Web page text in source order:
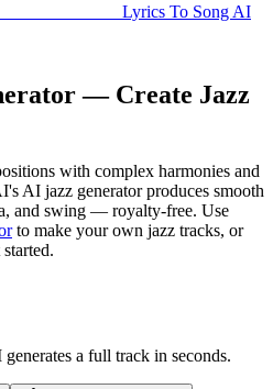
Lyrics To Song AI
— Create Jazz
with complex harmonies and
AI jazz generator produces smooth
and swing — royalty-free. Use
to make your own jazz tracks, or
a full track in seconds.